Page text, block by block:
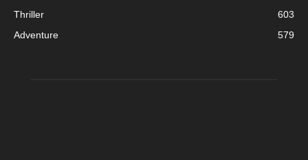
Thriller
603
Adventure
579